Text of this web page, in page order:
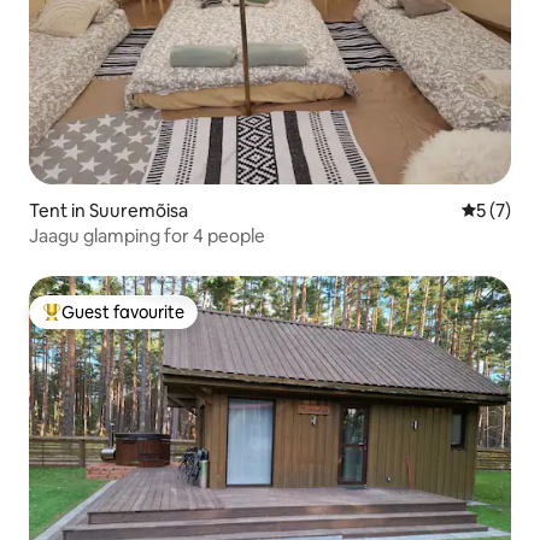
Tent in Suuremõisa 5 out of
5 (7)
Jaagu glamping for 4 people
Top guest favourite
Guest favourite